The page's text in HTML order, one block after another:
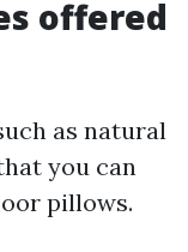
offered
as natural
you can
pillows.